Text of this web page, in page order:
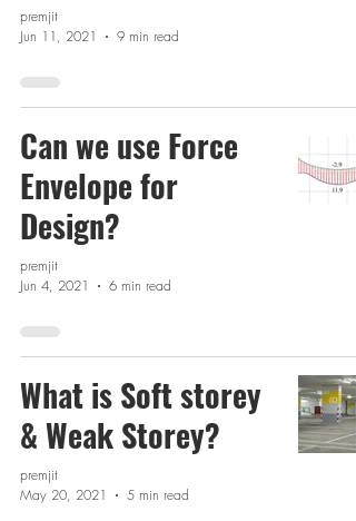
premjit
Jun 11, 2021
9 min read
Can we use Force
Envelope for
Design?
premjit
Jun 4, 2021
6 min read
What is Soft storey
& Weak Storey?
premjit
May 20, 2021
5 min read